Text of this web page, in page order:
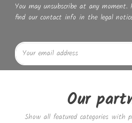
You may unsubscribe at any moment.
find our contact info in the legal
Our
Show all featured categories with